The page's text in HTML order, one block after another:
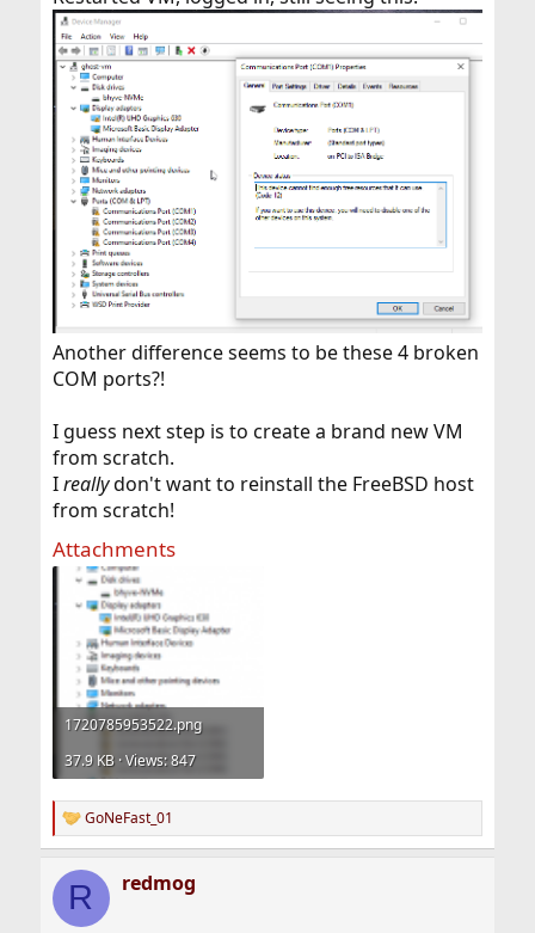
Another difference seems to be these 4 broken
COM ports?!
I guess next step is to create a brand new VM
from scratch.
Ireallydon't want to reinstall the FreeBSD host
from scratch!
Attachments
1720785953522.png
37.9 KB · Views: 847
R
e
c
i
GoNeFast_01
R redmog